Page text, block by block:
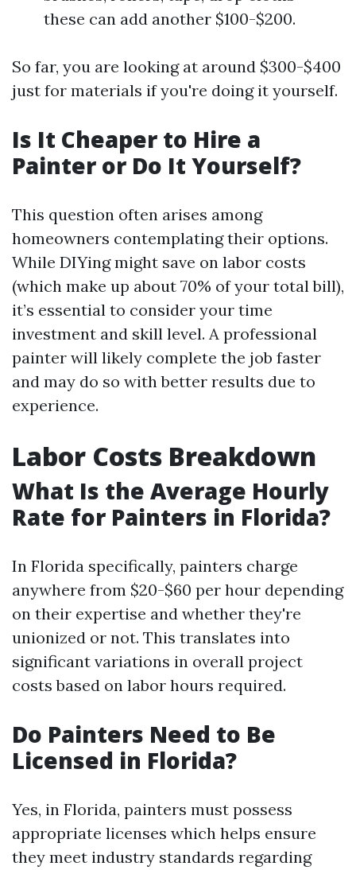
these can add another $100-$200.
So far, you are looking at around $300-$400
just for materials if you're doing it yourself.
Is It Cheaper to Hire a
Painter or Do It Yourself?
This question often arises among
homeowners contemplating their options.
While DIYing might save on labor costs
(which make up about 70% of your total bill),
it’s essential to consider your time
investment and skill level. A professional
painter will likely complete the job faster
and may do so with better results due to
experience.
Labor Costs Breakdown
What Is the Average Hourly
Rate for Painters in Florida?
In Florida specifically, painters charge
anywhere from $20-$60 per hour depending
on their expertise and whether they're
unionized or not. This translates into
significant variations in overall project
costs based on labor hours required.
Do Painters Need to Be
Licensed in Florida?
Yes, in Florida, painters must possess
appropriate licenses which helps ensure
they meet industry standards regarding